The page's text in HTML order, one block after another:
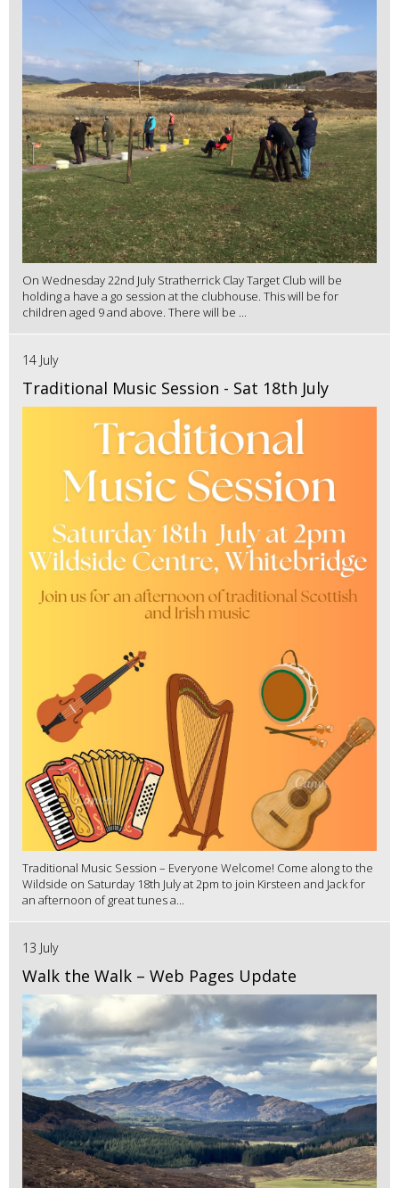
On Wednesday 22nd July Stratherrick Clay Target Club will be
holding a have a go session at the clubhouse. This will be for
children aged 9 and above. There will be ...
14 July
Traditional Music Session - Sat 18th July
Traditional Music Session – Everyone Welcome! Come along to the
Wildside on Saturday 18th July at 2pm to join Kirsteen and Jack for
an afternoon of great tunes a...
13 July
Walk the Walk – Web Pages Update